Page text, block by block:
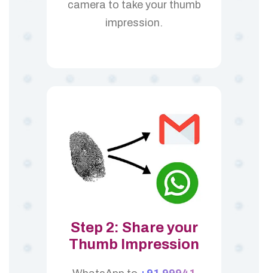
camera to take your thumb
impression.
Step 2: Share your
Thumb Impression